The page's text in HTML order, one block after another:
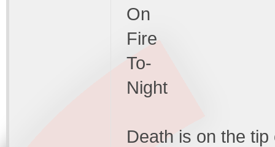
On
Fire
To-
Night
Death is on the